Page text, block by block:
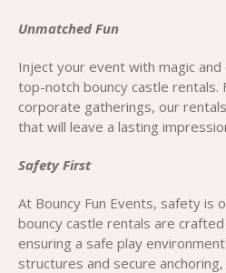
Unmatched Fun
Inject your event with magic
top-notch bouncy castle rentals.
corporate gatherings, our
that will leave a lasting
Safety First
At Bouncy Fun Events, safety is
bouncy castle rentals are
ensuring a safe play
structures and secure